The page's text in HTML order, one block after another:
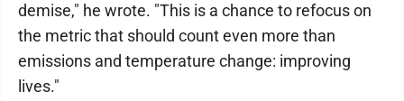
demise," he wrote. "This is a chance to refocus on
the metric that should count even more than
emissions and temperature change: improving
lives."